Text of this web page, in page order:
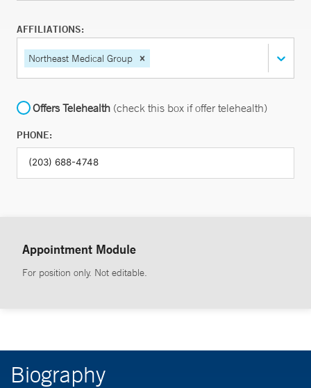
AFFILIATIONS:
Northeast Medical Group
Offers Telehealth (check this box if offer telehealth)
PHONE:
Appointment Module
For position only. Not editable.
Biography